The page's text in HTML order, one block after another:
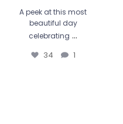
A peek at this most
beautiful day
celebrating ...
34 1